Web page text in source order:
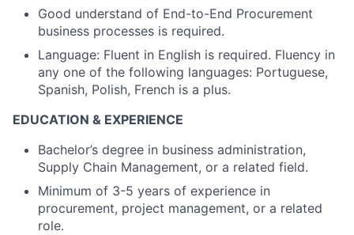
Good understand of End-to-End Procurement
business processes is required.
Language: Fluent in English is required. Fluency in
any one of the following languages: Portuguese,
Spanish, Polish, French is a plus.
EDUCATION & EXPERIENCE
Bachelor’s degree in business administration,
Supply Chain Management, or a related field.
Minimum of 3-5 years of experience in
procurement, project management, or a related
role.